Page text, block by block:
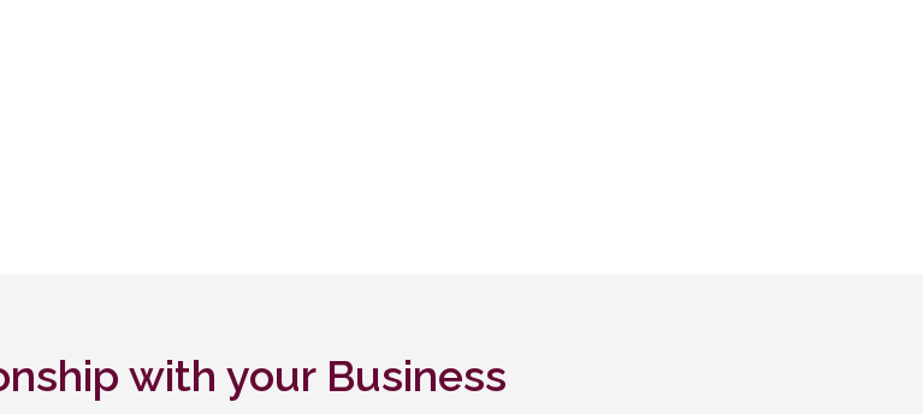
with your Business